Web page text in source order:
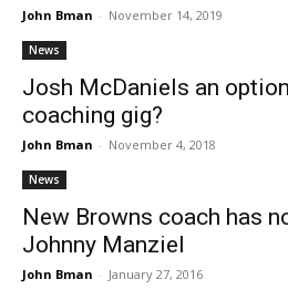
John Bman - November 14, 2019
News
Josh McDaniels an
coaching gig?
John Bman - November 4, 2018
News
New Browns coach has
Johnny Manziel
John Bman - January 27, 2016